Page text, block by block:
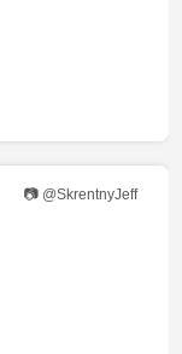
📷 @SkrentnyJeff